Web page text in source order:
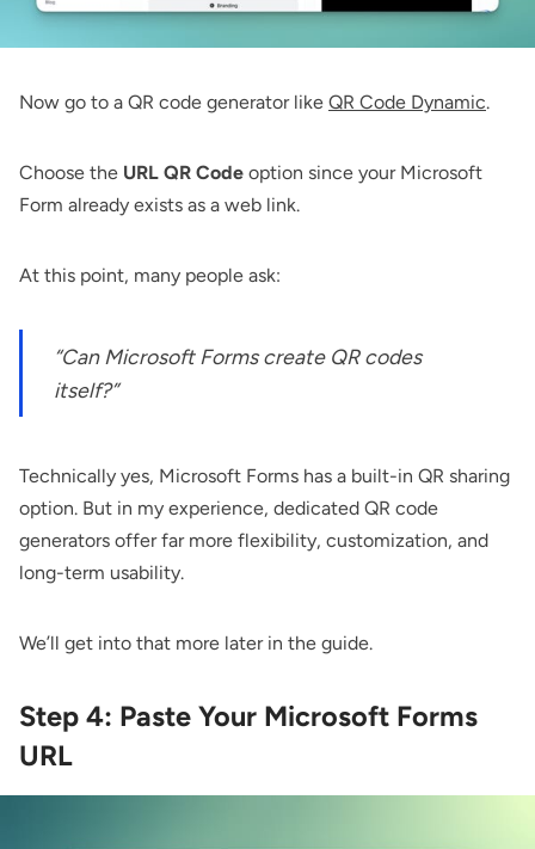
Now go to a QR code generator like QR Code Dynamic.
Choose the URL QR Code option since your Microsoft
Form already exists as a web link.
At this point, many people ask:
“Can Microsoft Forms create QR codes
itself?”
Technically yes, Microsoft Forms has a built-in QR sharing
option. But in my experience, dedicated QR code
generators offer far more flexibility, customization, and
long-term usability.
We’ll get into that more later in the guide.
Step 4: Paste Your Microsoft Forms
URL